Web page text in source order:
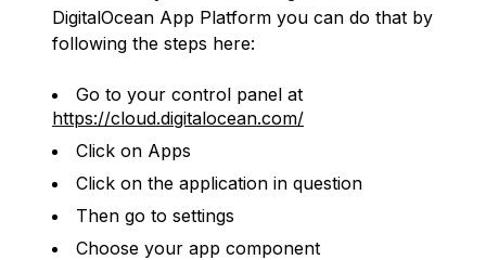
DigitalOcean App Platform you can do that by
following the steps here:
Go to your control panel at
https://cloud.digitalocean.com/
Click on Apps
Click on the application in question
Then go to settings
Choose your app component